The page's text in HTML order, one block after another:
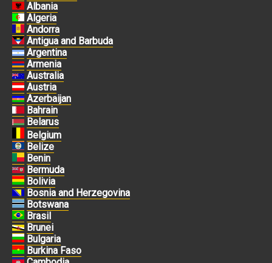
Albania
Algeria
Andorra
Antigua and Barbuda
Argentina
Armenia
Australia
Austria
Azerbaijan
Bahrain
Belarus
Belgium
Belize
Benin
Bermuda
Bolivia
Bosnia and Herzegovina
Botswana
Brasil
Brunei
Bulgaria
Burkina Faso